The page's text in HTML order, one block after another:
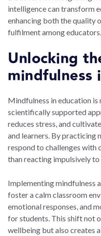
intelligence can transform
enhancing both the quality
fulfilment among educators.
Unlocking
mindfulness
Mindfulness in education is
scientifically supported
reduces stress, and
and learners. By practicing
respond to challenges with
than reacting impulsively
Implementing mindfulness
foster a calm classroom
emotional responses, and
for students. This shift not
wellbeing but also creates